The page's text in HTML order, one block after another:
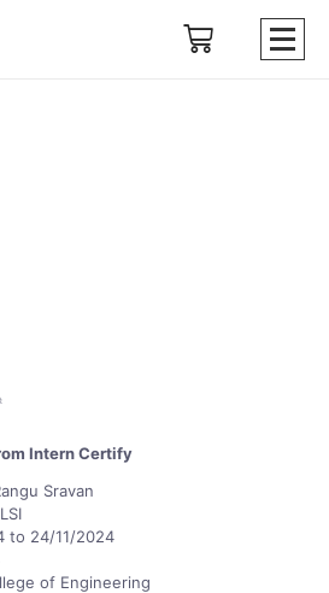
Intern Certify
Sravan
to 24/11/2024
of Engineering